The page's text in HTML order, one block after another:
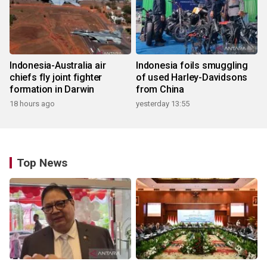
Indonesia-Australia air
chiefs fly joint fighter
formation in Darwin
18 hours ago
Indonesia foils smuggling
of used Harley-Davidsons
from China
yesterday 13:55
Top News